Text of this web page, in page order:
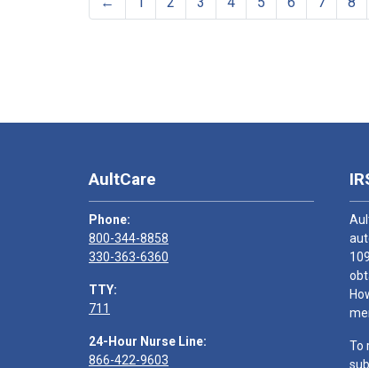
AultCare
Phone:
800-344-8858
330-363-6360
TTY:
711
24-Hour Nurse Line:
866-422-9603
To